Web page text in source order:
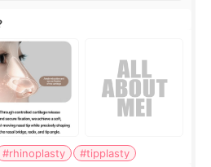
#rhinoplasty
#tipplasty